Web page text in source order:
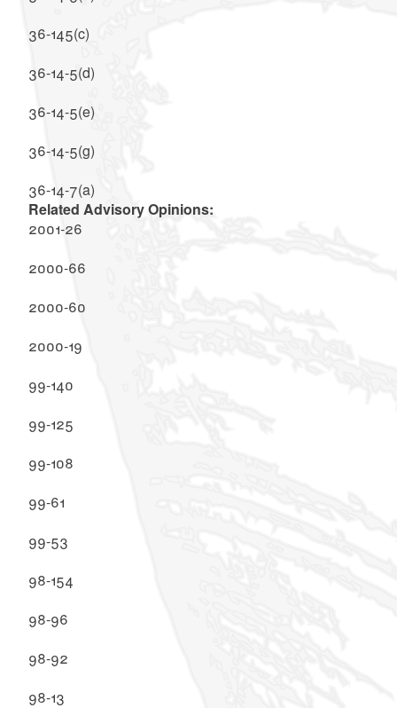
36-145(c)
36-14-5(d)
36-14-5(e)
36-14-5(g)
36-14-7(a)
Related Advisory Opinions:
2001-26
2000-66
2000-60
2000-19
99-140
99-125
99-108
99-61
99-53
98-154
98-96
98-92
98-13